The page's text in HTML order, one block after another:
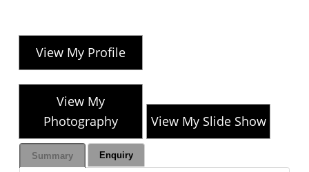
View My Profile
View My
Photography
View My Slide Show
Summary Enquiry